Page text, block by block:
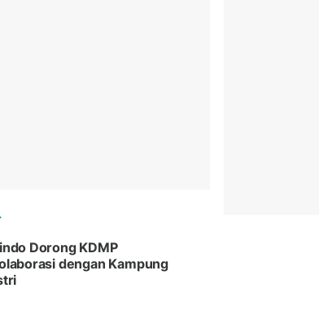
Dorong KDMP
dengan Kampung